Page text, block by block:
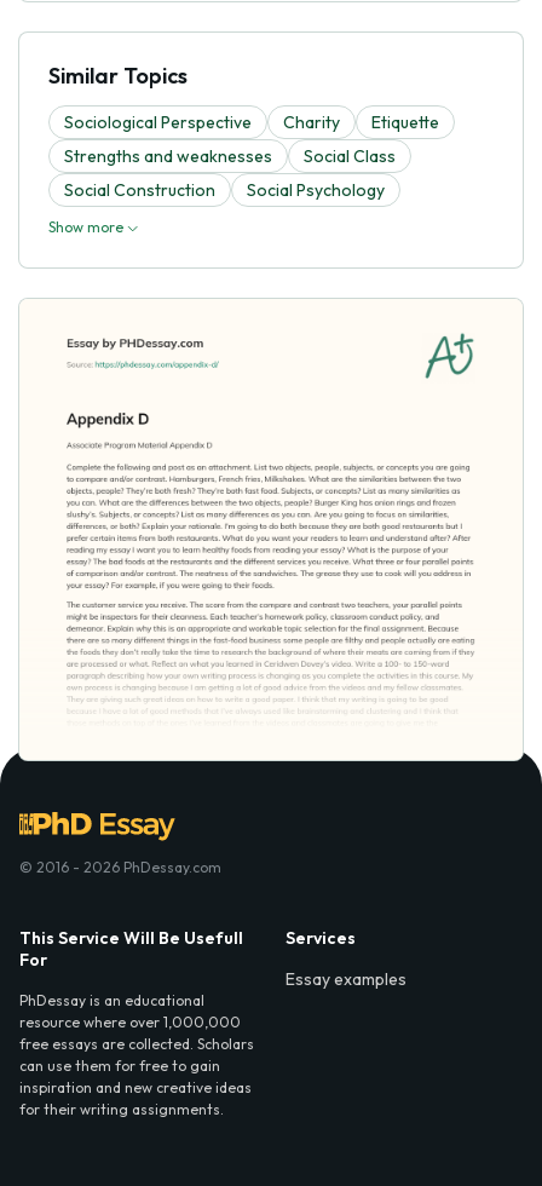
Similar Topics
Sociological Perspective Charity
Etiquette
Strengths and weaknesses
Social Class
Social Construction
Social Psychology
Show more
© 2016 - 2026 PhDessay.com
This Service Will Be Usefull
For
PhDessay is an educational
resource where over 1,000,000
free essays are collected. Scholars
can use them for free to gain
inspiration and new creative ideas
for their writing assignments.
Services
Essay examples